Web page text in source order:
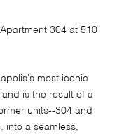
304 at 510
most iconic
is the result of a
units--304 and
into a seamless,